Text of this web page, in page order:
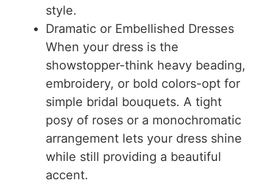
style.
Dramatic or Embellished Dresses
When your dress is the
showstopper-think heavy beading,
embroidery, or bold colors-opt for
simple bridal bouquets. A tight
posy of roses or a monochromatic
arrangement lets your dress shine
while still providing a beautiful
accent.